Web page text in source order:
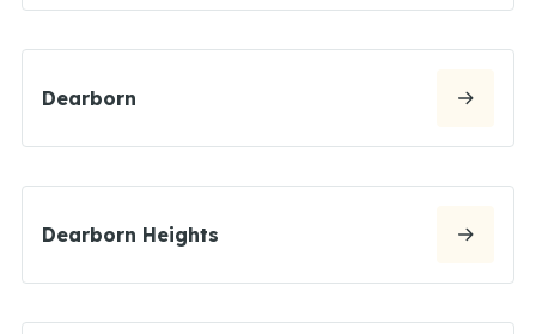
Dearborn
Dearborn Heights